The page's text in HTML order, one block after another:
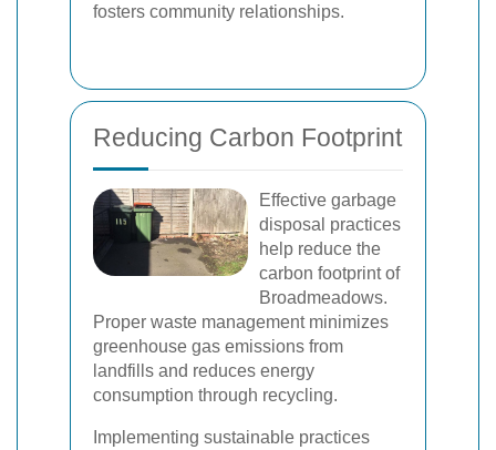
fosters community relationships.
Reducing Carbon Footprint
Effective garbage
disposal practices
help reduce the
carbon footprint of
Broadmeadows.
Proper waste management minimizes
greenhouse gas emissions from
landfills and reduces energy
consumption through recycling.
Implementing sustainable practices